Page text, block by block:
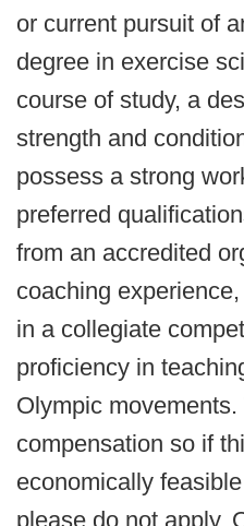
or current pursuit of
degree in exercise
course of study, a
strength and
possess a strong
preferred
from an accredited
coaching
in a collegiate
proficiency in
Olympic
compensation so if
economically
please do not apply.